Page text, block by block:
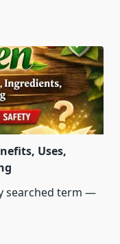
Uses,
searched term —